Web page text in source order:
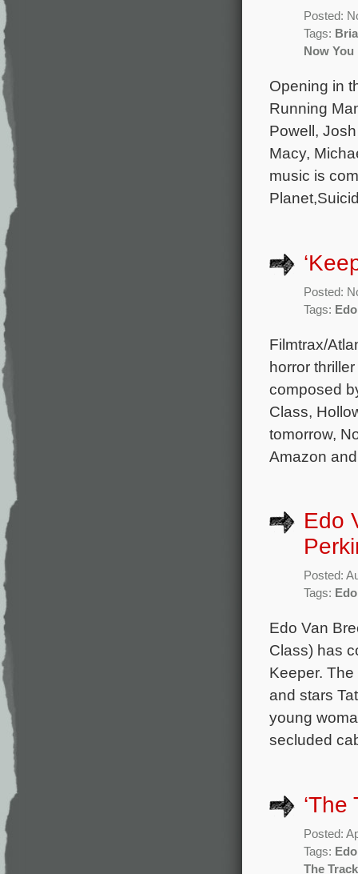
Posted:
Tags:
Now
Opening in
Running
Powell,
Macy,
music is
Posted:
Tags:
Filmtrax/
horror
composed
Class,
tomorrow,
Amazon
Edo
Posted:
Tags:
Edo Van
Class) has
Keeper.
and stars
young
secluded
Posted:
Tags:
The Track